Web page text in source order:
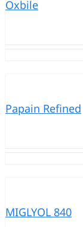
Oxbile
Papain Refined
MIGLYOL 840